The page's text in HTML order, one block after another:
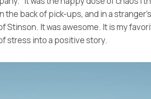
back of pick-ups, and in a
Stinson. It was awesome. It is my
stress into a positive story.